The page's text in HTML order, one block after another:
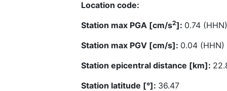
Location code:
Station max PGA [cm/s2]: 0.74 (HHN)
Station max PGV [cm/s]: 0.04 (HHN)
Station epicentral distance [km]:
Station latitude [°]: 36.47